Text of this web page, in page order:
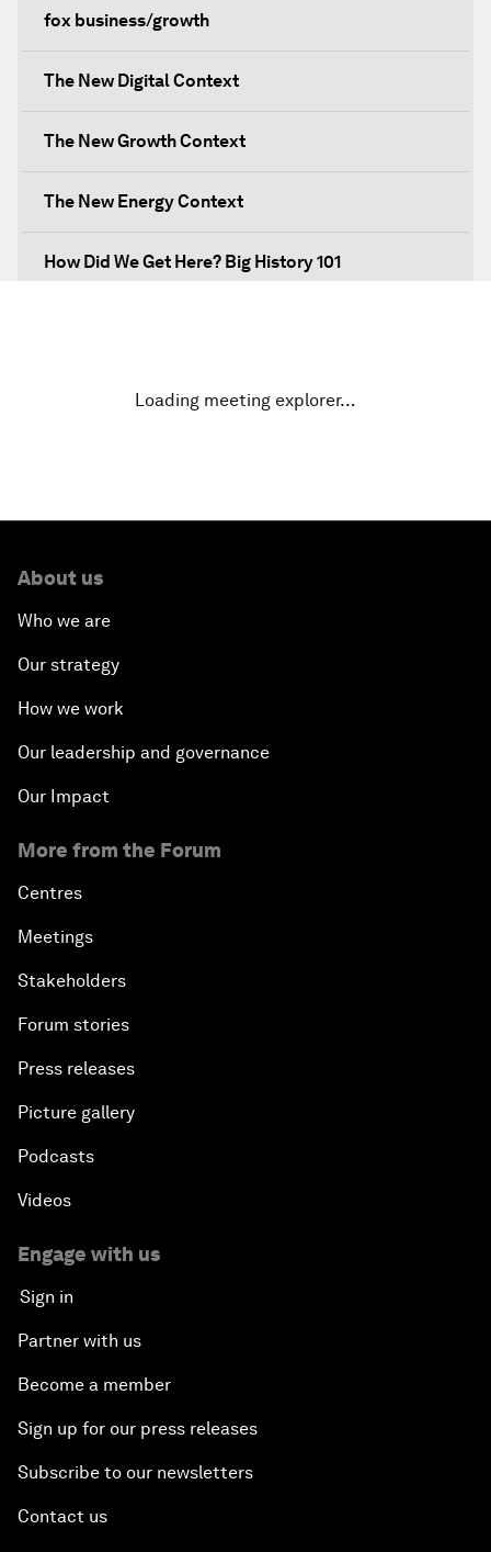
fox business/growth
The New Digital Context
The New Growth Context
The New Energy Context
How Did We Get Here? Big History 101
Forum Debate: The Price of Instability
Transformational Leadership
Volatility as the New Normal
Religion: A Pretext for Conflict?
An Insight, An Idea with Andrea Bocelli
The Geo-Economics of Energy
China’s Impact as a Global Investor
Global Health Security
The Future of Ukraine
The End of Antibiotics
Achieving Africa’s Growth Agenda
Loading meeting explorer…
About us
Who we are
Our strategy
How we work
Our leadership and governance
Our Impact
More from the Forum
Centres
Meetings
Stakeholders
Forum stories
Press releases
Picture gallery
Podcasts
Videos
Engage with us
Sign in
Partner with us
Become a member
Sign up for our press releases
Subscribe to our newsletters
Contact us